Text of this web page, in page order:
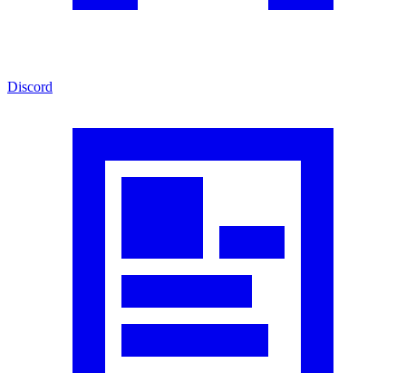
Discord